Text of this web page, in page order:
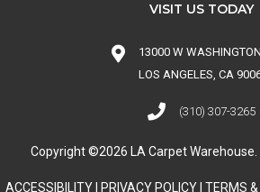
VISIT US TODAY
13000 W
LOS ANGELES, CA
(310) 307-3265
Copyright ©2026 LA Carpet Warehouse.
ACCESSIBILITY PRIVACY POLICY TERMS &